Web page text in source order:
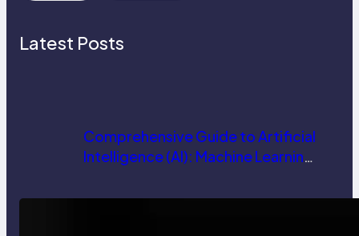
Latest Posts
Comprehensive Guide to Artificial
Intelligence (AI): Machine Learning,
Trends